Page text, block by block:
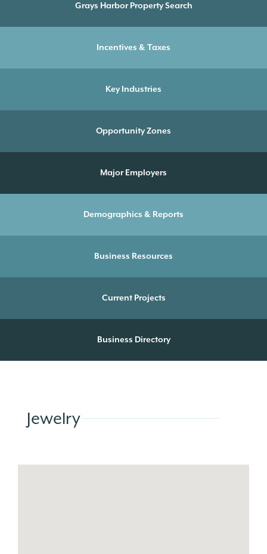
Grays Harbor Property Search
Incentives & Taxes
Key Industries
Opportunity Zones
Major Employers
Demographics & Reports
Business Resources
Current Projects
Business Directory
Jewelry